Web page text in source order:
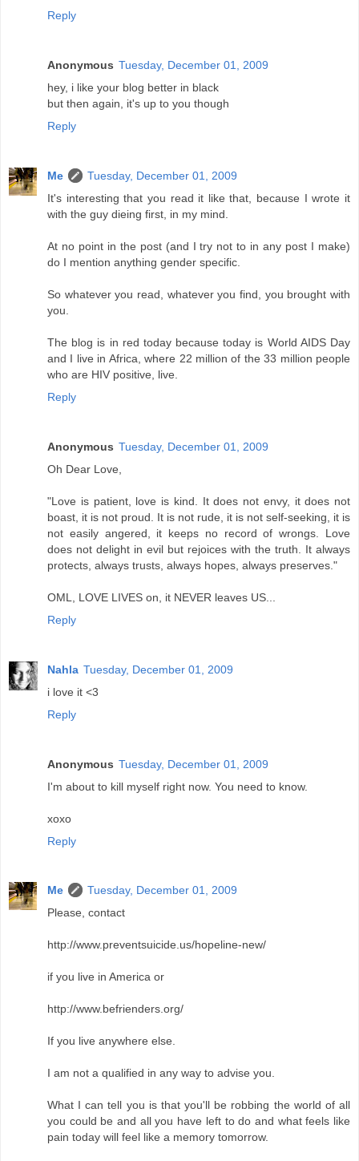
Reply
Anonymous Tuesday, December 01, 2009
hey, i like your blog better in black
but then again, it's up to you though
Reply
Me
Tuesday, December 01, 2009
It's interesting that you read it like that, because I wrote it
with the guy dieing first, in my mind.
At no point in the post (and I try not to in any post I make)
do I mention anything gender specific.
So whatever you read, whatever you find, you brought with
you.
The blog is in red today because today is World AIDS Day
and I live in Africa, where 22 million of the 33 million people
who are HIV positive, live.
Reply
Anonymous Tuesday, December 01, 2009
Oh Dear Love,
"Love is patient, love is kind. It does not envy, it does not
boast, it is not proud. It is not rude, it is not self-seeking, it is
not easily angered, it keeps no record of wrongs. Love
does not delight in evil but rejoices with the truth. It always
protects, always trusts, always hopes, always preserves."
OML, LOVE LIVES on, it NEVER leaves US...
Reply
Nahla Tuesday, December 01, 2009
i love it <3
Reply
Anonymous Tuesday, December 01, 2009
I'm about to kill myself right now. You need to know.
xoxo
Reply
Me
Tuesday, December 01, 2009
Please, contact
http://www.preventsuicide.us/hopeline-new/
if you live in America or
http://www.befrienders.org/
If you live anywhere else.
I am not a qualified in any way to advise you.
What I can tell you is that you'll be robbing the world of all
you could be and all you have left to do and what feels like
pain today will feel like a memory tomorrow.